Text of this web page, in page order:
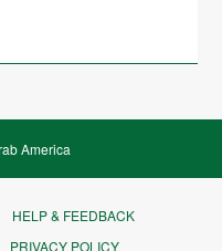
America
HELP & FEEDBACK
PRIVACY POLICY